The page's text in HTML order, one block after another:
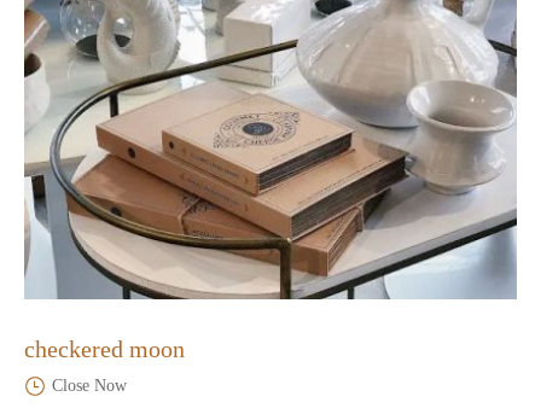
checkered moon
Close Now